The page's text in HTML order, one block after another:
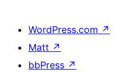
WordPress.com ↗
Matt ↗
bbPress ↗